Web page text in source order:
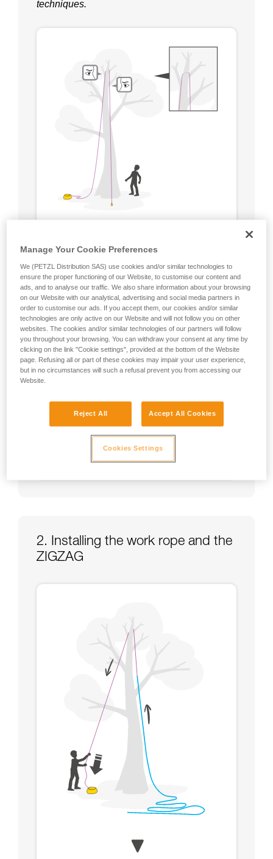
techniques.
2. Installing the work rope and the
ZIGZAG
Manage Your Cookie Preferences
We (PETZL Distribution SAS) use cookies and/or similar technologies to
ensure the proper functioning of our Website, to customise our content and
ads, and to analyse our traffic. We also share information about your browsing
on our Website with our analytical, advertising and social media partners in
order to customise our ads. If you accept them, our cookies and/or similar
technologies are only active on our Website and will not follow you on other
websites. The cookies and/or similar technologies of our partners will follow
you throughout your browsing. You can withdraw your consent at any time by
clicking on the link "Cookie settings", provided at the bottom of the Website
page. Refusing all or part of these cookies may impair your user experience,
but in no circumstances will such a refusal prevent you from accessing our
Website.
Reject All Accept All Cookies
Cookies Settings